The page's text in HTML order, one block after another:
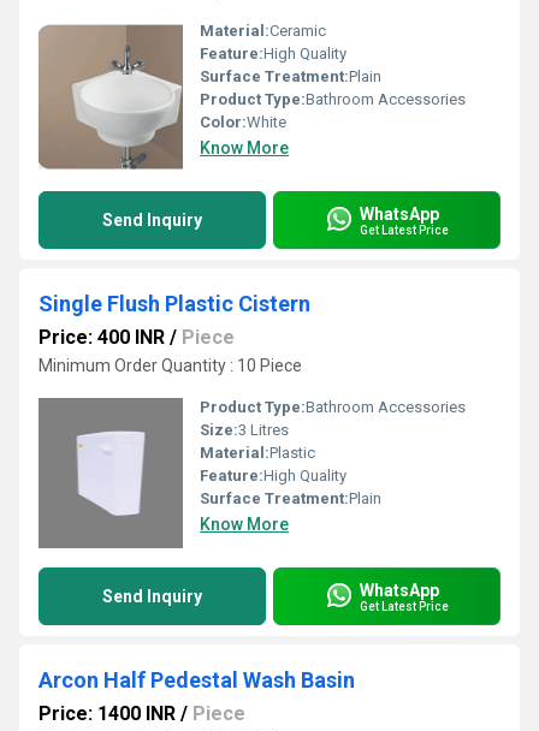
Material:Ceramic
Feature:High Quality
Surface Treatment:Plain
Product Type:Bathroom Accessories
Color:White
Know More
Send Inquiry WhatsApp
Get Latest Price
Single Flush Plastic Cistern
Price: 400 INR / Piece
Minimum Order Quantity : 10 Piece
Product Type:Bathroom Accessories
Size:3 Litres
Material:Plastic
Feature:High Quality
Surface Treatment:Plain
Know More
Send Inquiry WhatsApp
Get Latest Price
Arcon Half Pedestal Wash Basin
Price: 1400 INR / Piece